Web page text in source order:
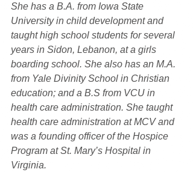
She has a B.A. from Iowa State
University in child development and
taught high school students for several
years in Sidon, Lebanon, at a girls
boarding school. She also has an M.A.
from Yale Divinity School in Christian
education; and a B.S from VCU in
health care administration. She taught
health care administration at MCV and
was a founding officer of the Hospice
Program at St. Mary’s Hospital in
Virginia.